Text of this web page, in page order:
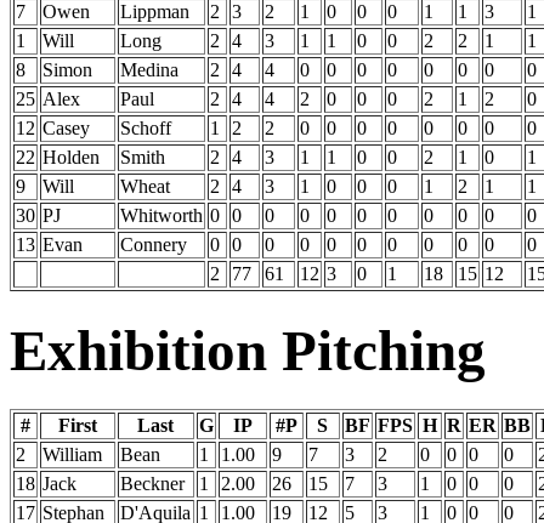
7
Owen Lippman 2 3 2 1 0 0 0 1 1 3
1
1
Will Long 2 4 3 1 1 0 0 2 2 1
1
8
Simon Medina 2 4 4 0 0 0 0 0 0 0
0
25 Alex Paul 2 4 4 2 0 0 0 2 1 2
0
12 Casey Schoff 1 2 2 0 0 0 0 0 0 0
0
22 Holden Smith 2 4 3 1 1 0 0 2 1 0
1
9
Will Wheat 2 4 3 1 0 0 0 1 2 1
1
30 PJ Whitworth 0 0 0 0 0 0 0 0 0 0
0
13 Evan Connery 0 0 0 0 0 0 0 0 0 0
0
2
77 61 12 3 0 1 18 15 12
Exhibition Pitching
# First Last G IP #P S BF FPS H R ER BB
2
William Bean 1 1.00 9 7 3 2 0 0 0 0
18 Jack Beckner 1 2.00 26 15 7 3 1 0 0 0
17 Stephan D'Aquila 1 1.00 19 12 5 3 1 0 0 0